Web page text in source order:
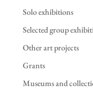
Solo exhibitions
Selected group
Other art projects
Grants
Museums and